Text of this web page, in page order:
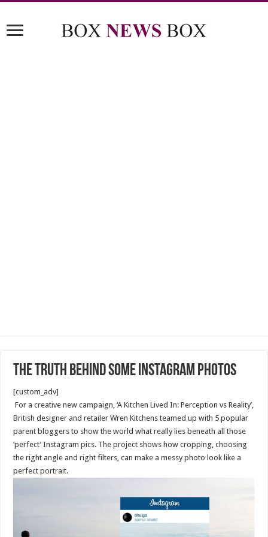
The Truth Behind Some Instagram Photos
[custom_adv]
For a creative new campaign, ‘A Kitchen Lived In: Perception vs Reality’,
British designer and retailer Wren Kitchens teamed up with 5 popular
parent bloggers to show the world what really lies beneath all those
‘perfect’ Instagram pics. The project shows how cropping, choosing
the right angle and right filters, can make a messy photo look like a
perfect portrait.